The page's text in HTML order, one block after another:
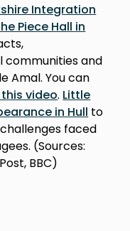
Integration
Piece Hall in
communities and
Amal. You can
video. Little
in Hull to
faced
(Sources:
BBC)